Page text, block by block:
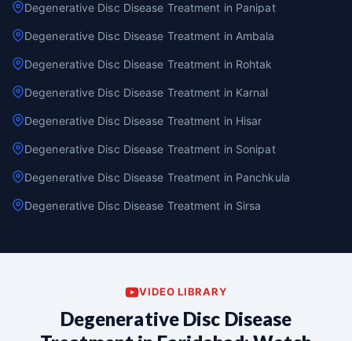
Degenerative Disc Disease Treatment in Panipat
Degenerative Disc Disease Treatment in Ambala
Degenerative Disc Disease Treatment in Rohtak
Degenerative Disc Disease Treatment in Karnal
Degenerative Disc Disease Treatment in Hisar
Degenerative Disc Disease Treatment in Sonipat
Degenerative Disc Disease Treatment in Panchkula
Degenerative Disc Disease Treatment in Sirsa
VIDEO LIBRARY
Degenerative Disc Disease